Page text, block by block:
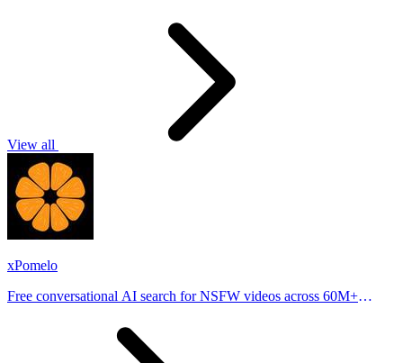
View all
xPomelo
Free conversational AI search for NSFW videos across 60M+